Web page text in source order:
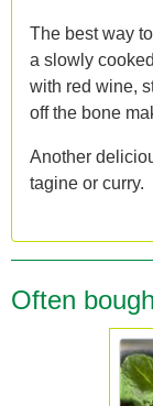
The best way
a slowly
with red wine,
off the bone
Another
tagine or curry.
Often